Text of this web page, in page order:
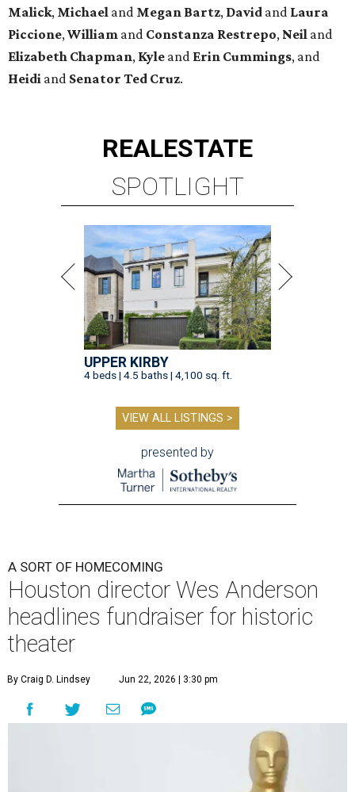
Malick, Michael and Megan Bartz, David and Laura
Piccione, William and Constanza Restrepo, Neil and
Elizabeth Chapman, Kyle and Erin Cummings, and
Heidi and Senator Ted Cruz.
REALESTATE
SPOTLIGHT
UPPER KIRBY
4 beds | 4.5 baths | 4,100 sq. ft.
VIEW ALL LISTINGS >
presented by
A SORT OF HOMECOMING
Houston director Wes Anderson
headlines fundraiser for historic
theater
By Craig D. Lindsey Jun 22, 2026 | 3:30 pm